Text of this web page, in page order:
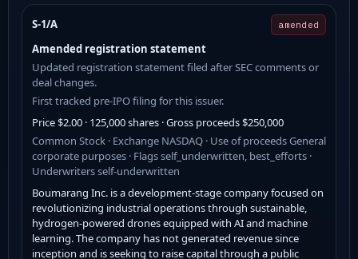
S-1/A amended
Amended registration statement
Updated registration statement filed after SEC comments or
deal changes.
First tracked pre-IPO filing for this issuer.
Price $2.00 · 125,000 shares · Gross proceeds $250,000
Common Stock · Exchange NASDAQ · Use of proceeds General
corporate purposes · Flags self_underwritten, best_efforts ·
Underwriters self-underwritten
Boumarang Inc. is a development-stage company focused on
revolutionizing industrial operations through sustainable,
hydrogen-powered drones equipped with AI and machine
learning. The company has not generated revenue since
inception and is seeking to raise capital through a public